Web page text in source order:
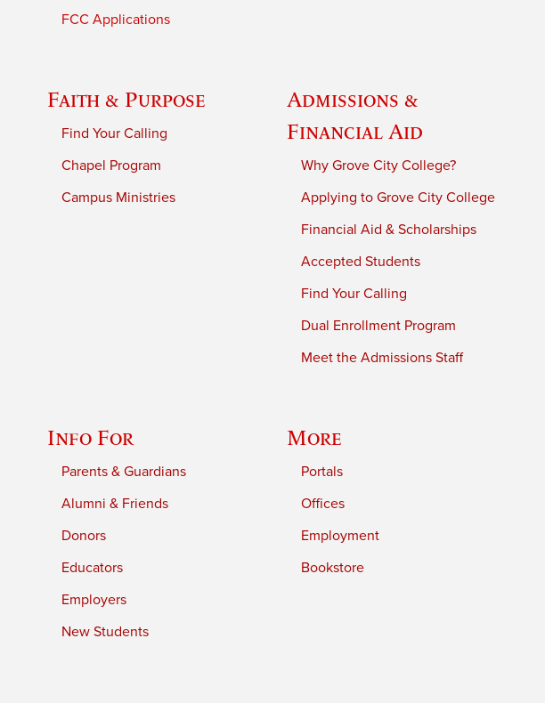
FCC Applications
Faith & Purpose
Find Your Calling
Chapel Program
Campus Ministries
Admissions &
Financial Aid
Why Grove City College?
Applying to Grove City College
Financial Aid & Scholarships
Accepted Students
Find Your Calling
Dual Enrollment Program
Meet the Admissions Staff
Info For
Parents & Guardians
Alumni & Friends
Donors
Educators
Employers
New Students
More
Portals
Offices
Employment
Bookstore